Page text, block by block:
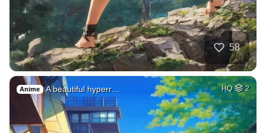
58
Anime A beautiful hyperr… HQ 2